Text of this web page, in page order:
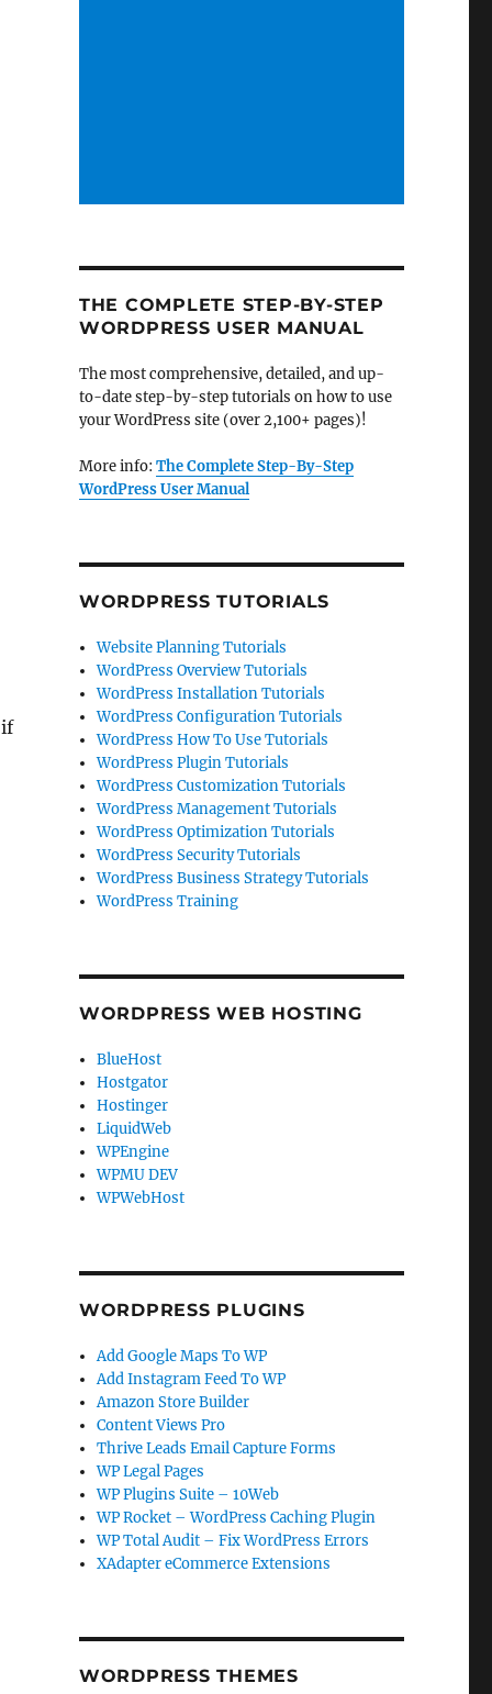
if
THE COMPLETE STEP-BY-STEP
WORDPRESS USER MANUAL
The most comprehensive, detailed, and up-
to-date step-by-step tutorials on how to use
your WordPress site (over 2,100+ pages)!
More info: The Complete Step-By-Step
WordPress User Manual
WORDPRESS TUTORIALS
Website Planning Tutorials
WordPress Overview Tutorials
WordPress Installation Tutorials
WordPress Configuration Tutorials
WordPress How To Use Tutorials
WordPress Plugin Tutorials
WordPress Customization Tutorials
WordPress Management Tutorials
WordPress Optimization Tutorials
WordPress Security Tutorials
WordPress Business Strategy Tutorials
WordPress Training
WORDPRESS WEB HOSTING
BlueHost
Hostgator
Hostinger
LiquidWeb
WPEngine
WPMU DEV
WPWebHost
WORDPRESS PLUGINS
Add Google Maps To WP
Add Instagram Feed To WP
Amazon Store Builder
Content Views Pro
Thrive Leads Email Capture Forms
WP Legal Pages
WP Plugins Suite – 10Web
WP Rocket – WordPress Caching Plugin
WP Total Audit – Fix WordPress Errors
XAdapter eCommerce Extensions
WORDPRESS THEMES